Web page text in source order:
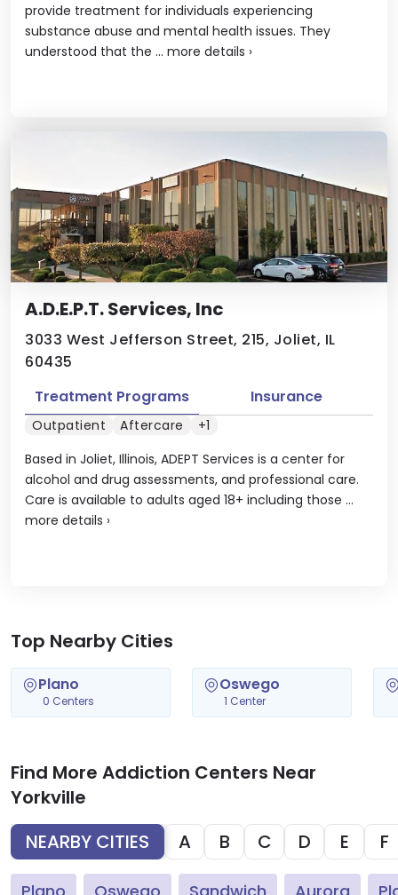
provide treatment for individuals experiencing
substance abuse and mental health issues. They
understood that the ... more details ›
A.D.E.P.T. Services, Inc
3033 West Jefferson Street, 215, Joliet, IL
60435
Based in Joliet, Illinois, ADEPT Services is a center for
alcohol and drug assessments, and professional care.
Care is available to adults aged 18+ including those ...
more details ›
Treatment Programs Insurance
Outpatient Aftercare +1
Top Nearby Cities
Plano
0 Centers
Oswego
1 Center
Find More Addiction Centers Near
Yorkville
NEARBY CITIES
A B C D E F